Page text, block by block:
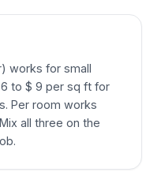
works for small
to $ 9 per sq ft for
Per room works
all three on the